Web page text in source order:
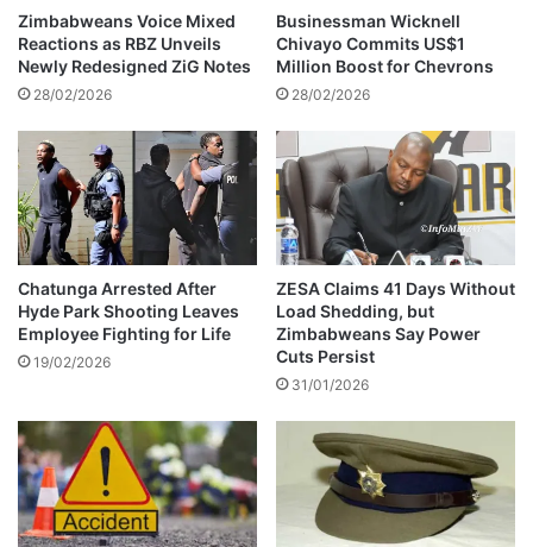
y
B
e
i
n
F
i
v
e
-
Y
e
P
r
i
s
o
h
i
s
d
u
g
h
t
e
r
a
t
h
i
x
p
e
n
s
Zimbabweans Voice Mixed
Reactions as RBZ Unveils
Newly Redesigned ZiG Notes
28/02/2026
Businessman Wicknell
Chivayo Commits US$1
Million Boost for Chevrons
28/02/2026
Chatunga Arrested After
Hyde Park Shooting Leaves
Employee Fighting for Life
19/02/2026
ZESA Claims 41 Days Without
Load Shedding, but
Zimbabweans Say Power
Cuts Persist
31/01/2026